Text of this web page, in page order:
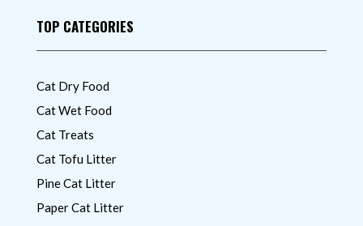
TOP CATEGORIES
Cat Dry Food
Cat Wet Food
Cat Treats
Cat Tofu Litter
Pine Cat Litter
Paper Cat Litter